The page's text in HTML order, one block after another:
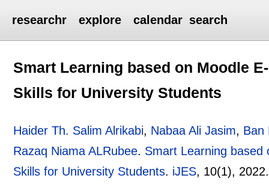
researchr explore calendar search
Smart Learning based on Moodle
Skills for University Students
Haider Th. Salim Alrikabi, Nabaa Ali Jasim, Ban
Razaq Niama ALRubee. Smart Learning based
Skills for University Students. iJES, 10(1),